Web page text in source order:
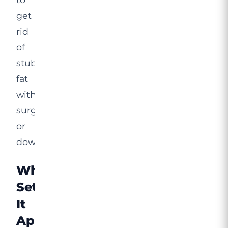
get
rid
of
stubborn
fat
without
surgery
or
downtime.
What
Sets
It
Apart?